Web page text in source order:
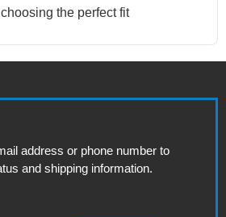
the perfect fit
address or phone number to
and shipping information.